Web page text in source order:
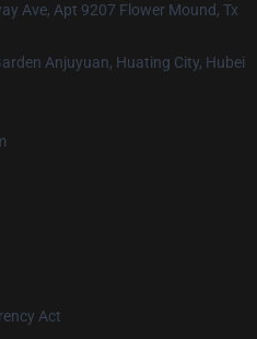
Ave, Apt 9207 Flower Mound, Tx
Anjuyuan, Huating City, Hubei
Act